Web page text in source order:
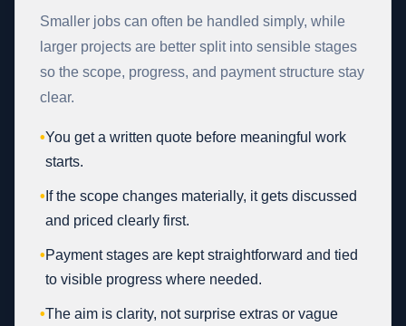
Smaller jobs can often be handled simply, while
larger projects are better split into sensible stages
so the scope, progress, and payment structure stay
clear.
•You get a written quote before meaningful work
starts.
• If the scope changes materially, it gets discussed
and priced clearly first.
•Payment stages are kept straightforward and tied
to visible progress where needed.
•The aim is clarity, not surprise extras or vague